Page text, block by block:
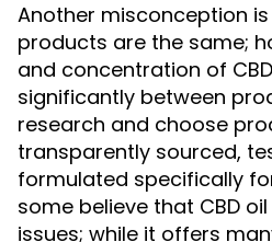
Another misconception is
products are the same;
and concentration of
significantly between
research and choose
transparently sourced,
formulated specifically
some believe that CBD
issues; while it offers